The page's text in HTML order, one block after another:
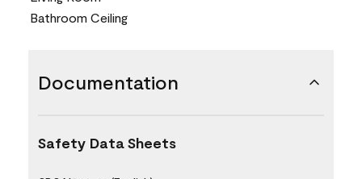
Bathroom Ceiling
Documentation
Safety Data Sheets